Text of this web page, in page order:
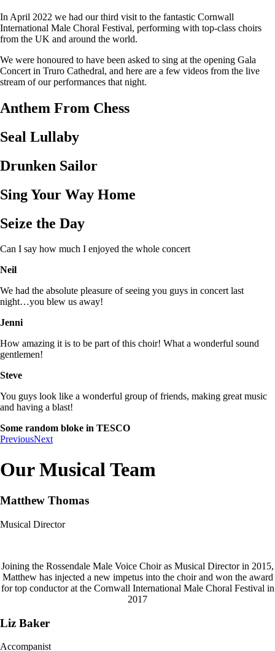
In April 2022 we had our third visit to the fantastic Cornwall
International Male Choral Festival, performing with top-class choirs
from the UK and around the world.
We were honoured to have been asked to sing at the opening Gala
Concert in Truro Cathedral, and here are a few videos from the live
stream of our performances that night.
Anthem From Chess
Seal Lullaby
Drunken Sailor
Sing Your Way Home
Seize the Day
Can I say how much I enjoyed the whole concert
Neil
We had the absolute pleasure of seeing you guys in concert last
night…you blew us away!
Jenni
How amazing it is to be part of this choir! What a wonderful sound
gentlemen!
Steve
You guys look like a wonderful group of friends, making great music
and having a blast!
Some random bloke in TESCO
PreviousNext
Our Musical Team
Matthew Thomas
Musical Director
Joining the Rossendale Male Voice Choir as Musical Director in 2015,
Matthew has injected a new impetus into the choir and won the award
for top conductor at the Cornwall International Male Choral Festival in
2017
Liz Baker
Accompanist